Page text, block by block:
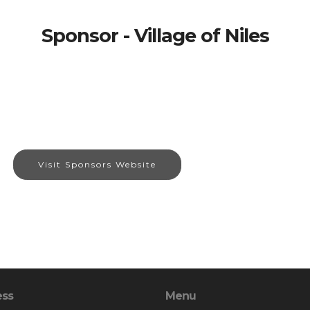
Sponsor - Village of Niles
Visit Sponsors Website
Menu